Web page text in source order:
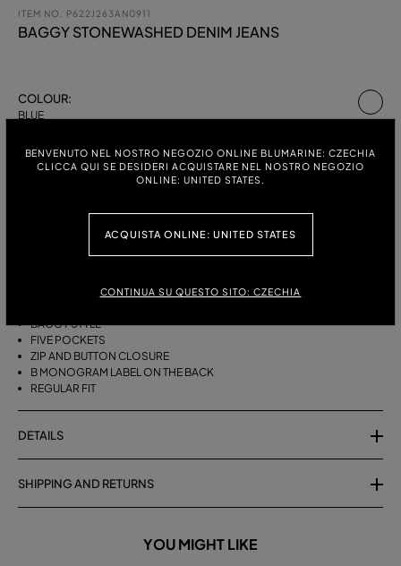
BENVENUTO NEL NOSTRO NEGOZIO ONLINE BLUMARINE: CZECHIA
CLICCA QUI SE DESIDERI ACQUISTARE NEL NOSTRO NEGOZIO
ONLINE: UNITED STATES.
ACQUISTA ONLINE: UNITED STATES
CONTINUA SU QUESTO SITO: CZECHIA
ITEM NO. P622J263AN0911
BAGGY STONEWASHED DENIM JEANS
COLOUR:
BLUE
ITALIAN SIZE: SIZE CHART
44 46
BAGGY STYLE
FIVE POCKETS
ZIP AND BUTTON CLOSURE
B MONOGRAM LABEL ON THE BACK
REGULAR FIT
DETAILS
SHIPPING AND RETURNS
YOU MIGHT LIKE